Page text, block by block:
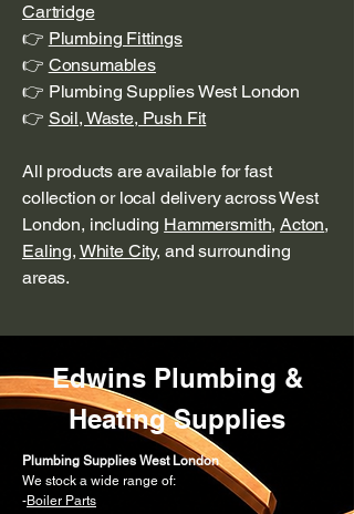
Cartridge
👉 Plumbing Fittings
👉 Consumables
👉 Plumbing Supplies West London
👉 Soil, Waste, Push Fit
All products are available for fast
collection or local delivery across West
London, including Hammersmith,Acton,
Ealing, White City, and surrounding
areas.
Edwins Plumbing &
Heating Supplies
Plumbing Supplies West London
We stock a wide range of:
-Boiler Parts